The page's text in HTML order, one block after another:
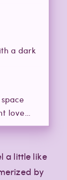
a dark
love…
a little like
by